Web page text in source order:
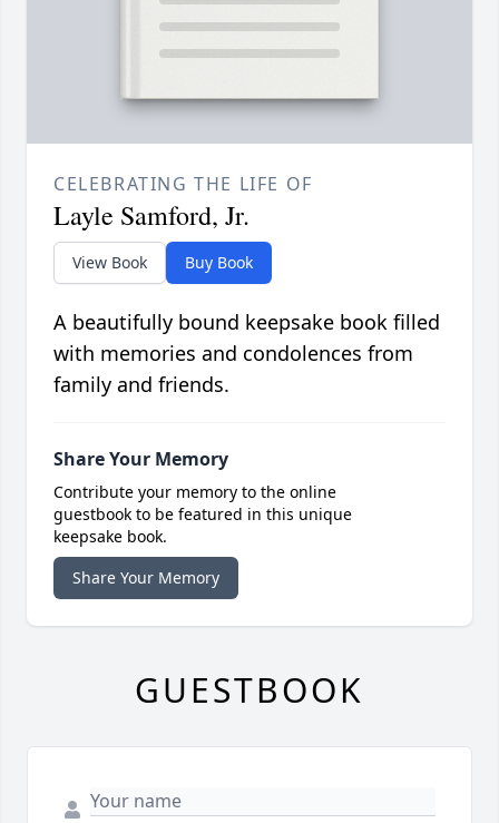
CELEBRATING THE LIFE OF
Layle Samford, Jr.
View Book Buy Book
A beautifully bound keepsake book filled
with memories and condolences from
family and friends.
Share Your Memory
Contribute your memory to the online
guestbook to be featured in this unique
keepsake book.
Share Your Memory
GUESTBOOK